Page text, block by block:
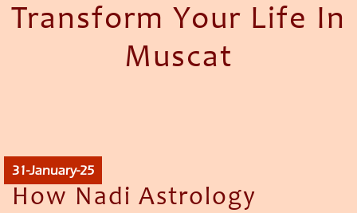
Transform Your Life In
Muscat
31-January-25
How Nadi Astrology